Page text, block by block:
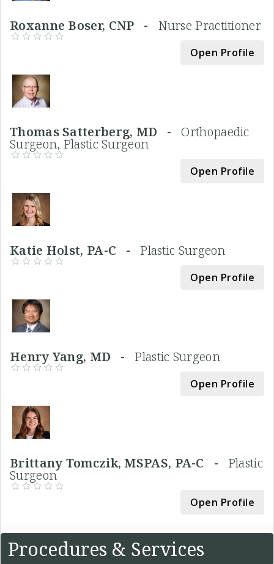
Roxanne Boser, CNP - Nurse Practitioner
Open Profile
Thomas Satterberg, MD -Orthopaedic
Surgeon, Plastic Surgeon
Open Profile
Katie Holst, PA-C -Plastic Surgeon
Open Profile
Henry Yang, MD -Plastic Surgeon
Open Profile
Brittany Tomczik, MSPAS, PA-C - Plastic
Surgeon
Open Profile
Procedures & Services